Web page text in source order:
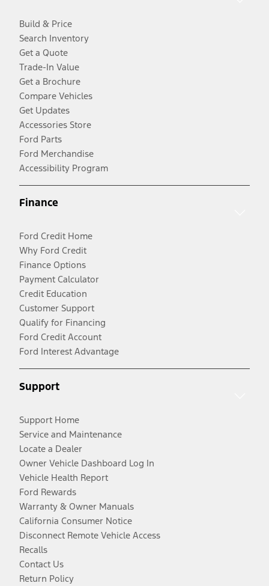
Build & Price
Search Inventory
Get a Quote
Trade-In Value
Get a Brochure
Compare Vehicles
Get Updates
Accessories Store
Ford Parts
Ford Merchandise
Accessibility Program
Finance
Ford Credit Home
Why Ford Credit
Finance Options
Payment Calculator
Credit Education
Customer Support
Qualify for Financing
Ford Credit Account
Ford Interest Advantage
Support
Support Home
Service and Maintenance
Locate a Dealer
Owner Vehicle Dashboard Log In
Vehicle Health Report
Ford Rewards
Warranty & Owner Manuals
California Consumer Notice
Disconnect Remote Vehicle Access
Recalls
Contact Us
Return Policy